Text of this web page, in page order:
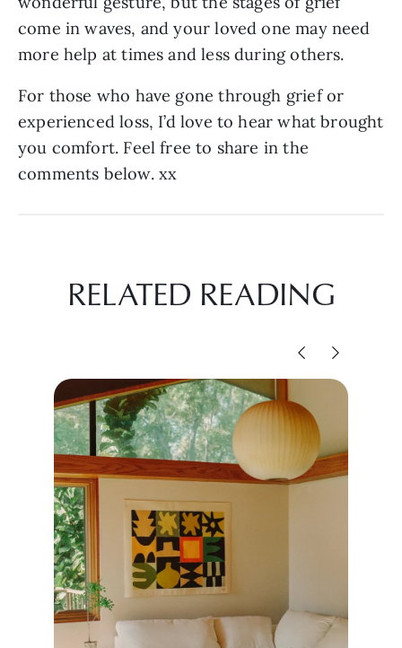
come in waves, and your loved one may need
more help at times and less during others.
For those who have gone through grief or
experienced loss, I’d love to hear what brought
you comfort. Feel free to share in the
comments below. xx
RELATED READING